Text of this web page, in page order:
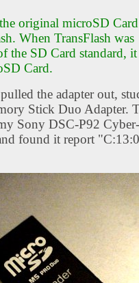
original microSD
When TransFlash was
the SD Card standard,
Card.
the adapter out,
Stick Duo Adapter.
Sony DSC-P92
found it report